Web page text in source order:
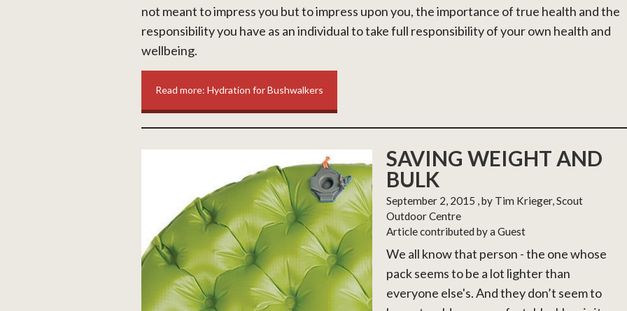
not meant to impress you but to impress upon you, the importance of true health and the
responsibility you have as an individual to take full responsibility of your own health and
wellbeing.
Read more: Hydration for Bushwalkers
SAVING WEIGHT AND
BULK
September 2, 2015 , by Tim Krieger, Scout
Outdoor Centre
Article contributed by a Guest
We all know that person - the one whose
pack seems to be a lot lighter than
everyone else's. And they don’t seem to